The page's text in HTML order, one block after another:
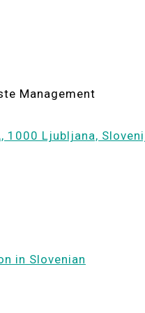
Management
1000 Ljubljana,
in Slovenian